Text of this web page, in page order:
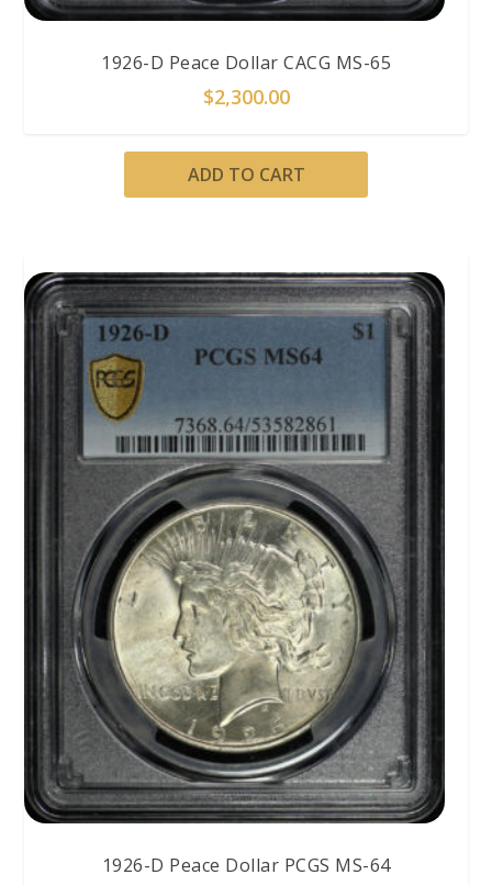
1926-D Peace Dollar CACG MS-65
$2,300.00
ADD TO CART
1926-D Peace Dollar PCGS MS-64